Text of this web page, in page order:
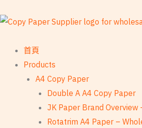
至
首頁
Products
A4 Copy Paper
Double A A4 Copy Paper
JK Paper Brand Overview
Rotatrim A4 Paper –